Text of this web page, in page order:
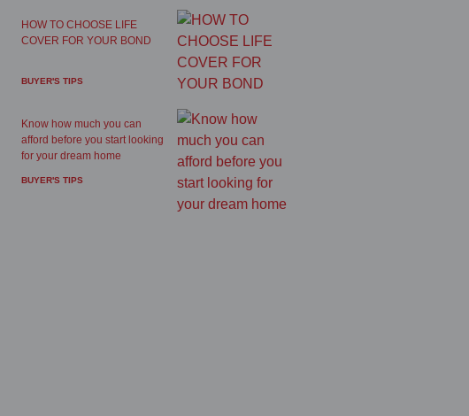
HOW TO CHOOSE LIFE
COVER FOR YOUR BOND
BUYER'S TIPS
Know how much you can
afford before you start looking
for your dream home
BUYER'S TIPS